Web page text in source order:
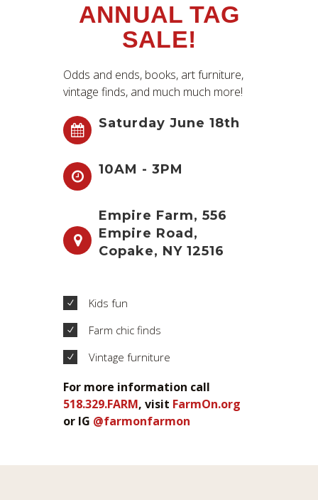
ANNUAL TAG
SALE!
Odds and ends, books, art furniture,
vintage finds, and much much more!
Saturday June 18th
10AM - 3PM
Empire Farm, 556
Empire Road,
Copake, NY 12516
Kids fun
Farm chic finds
Vintage furniture
For more information call
518.329.FARM, visit FarmOn.org
or IG @farmonfarmon